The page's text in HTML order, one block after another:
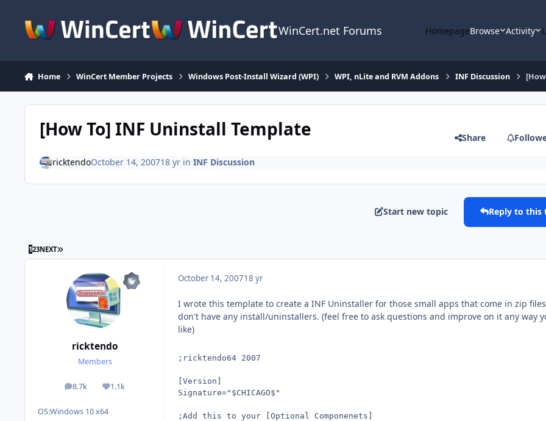
WinCert.net Forums HomepageBrowse Activity
Home WinCert Member Projects Windows Post-Install Wizard (WPI) WPI, nLite and RVM Addons INF Discussion
[How To] INF Uninstall Template Share
ricktendoOctober 14, 200718 yrin INF Discussion
Start new topic Reply to this
123NEXT LAST PAGE
ricktendo
Members
8.7k
posts 1.1k
Reputation
OS:Windows 10 x64
October 14, 200718 yr
I wrote this template to create a INF Uninstaller for those small apps that come in zip
don't have any install/uninstallers. (feel free to ask questions and improve on it any way
like)
;ricktendo64 2007
[Version]
Signature="$CHICAGO$"
;Add this to your [Optional Componenets]